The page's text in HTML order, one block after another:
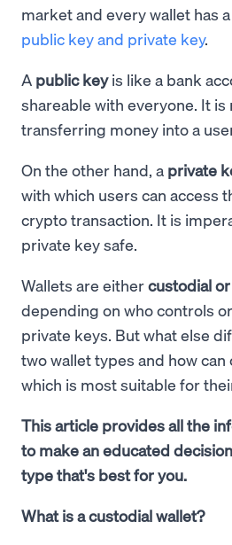
market and every wallet has
public key and private key.
A public keyis like a bank
shareable with everyone. It
transferring money into a
On the other hand, a private
with which users can access
crypto transaction. It is
private key safe.
Wallets are eithercustodial
depending on who controls
private keys. But what else
two wallet types and how
which is most suitable for
This article provides all the
to make an educated
type that's best for you.
What is a custodial wallet?